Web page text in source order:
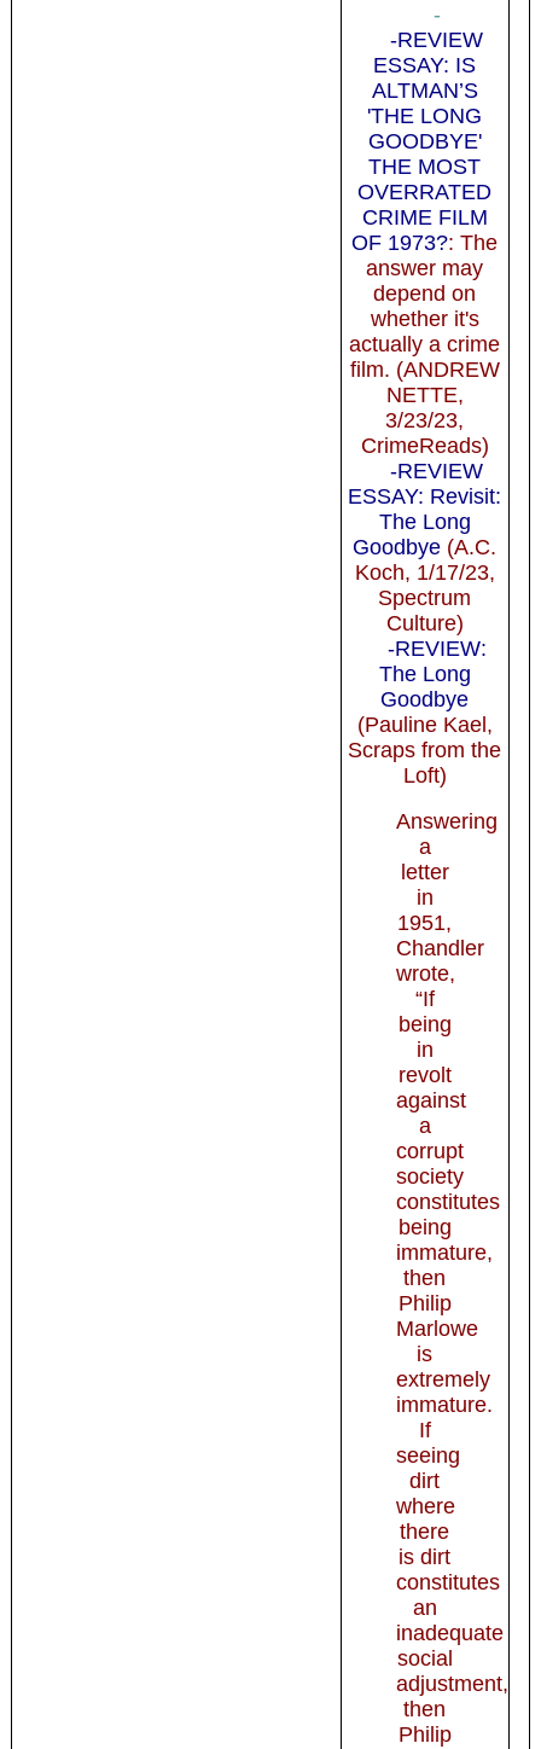
-
-REVIEW
ESSAY: IS
ALTMAN’S
'THE LONG
GOODBYE'
THE MOST
OVERRATED
CRIME FILM
OF 1973?: The
answer may
depend on
whether it's
actually a crime
film. (ANDREW
NETTE,
3/23/23,
CrimeReads)
-REVIEW
ESSAY: Revisit:
The Long
Goodbye (A.C.
Koch, 1/17/23,
Spectrum
Culture)
-REVIEW:
The Long
Goodbye
(Pauline Kael,
Scraps from the
Loft)
Answering
a
letter
in
1951,
Chandler
wrote,
“If
being
in
revolt
against
a
corrupt
society
constitutes
being
immature,
then
Philip
Marlowe
is
extremely
immature.
If
seeing
dirt
where
there
is dirt
constitutes
an
inadequate
social
adjustment,
then
Philip